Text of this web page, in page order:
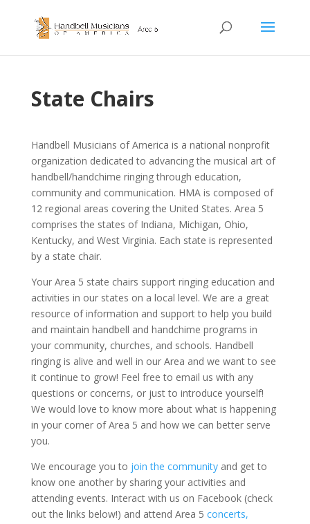
State Chairs
Handbell Musicians of America is a national nonprofit
organization dedicated to advancing the musical art of
handbell/handchime ringing through education,
community and communication. HMA is composed of
12 regional areas covering the United States. Area 5
comprises the states of Indiana, Michigan, Ohio,
Kentucky, and West Virginia. Each state is represented
by a state chair.
Your Area 5 state chairs support ringing education and
activities in our states on a local level. We are a great
resource of information and support to help you build
and maintain handbell and handchime programs in
your community, churches, and schools. Handbell
ringing is alive and well in our Area and we want to see
it continue to grow! Feel free to email us with any
questions or concerns, or just to introduce yourself!
We would love to know more about what is happening
in your corner of Area 5 and how we can better serve
you.
We encourage you to join the communityand get to
know one another by sharing your activities and
attending events. Interact with us on Facebook (check
out the links below!) and attend Area 5 concerts,